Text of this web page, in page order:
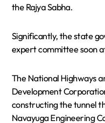
the Rajya Sabha.
Significantly, the state
expert committee soon
The National Highways
Development
constructing the tunnel
Navayuga Engineering